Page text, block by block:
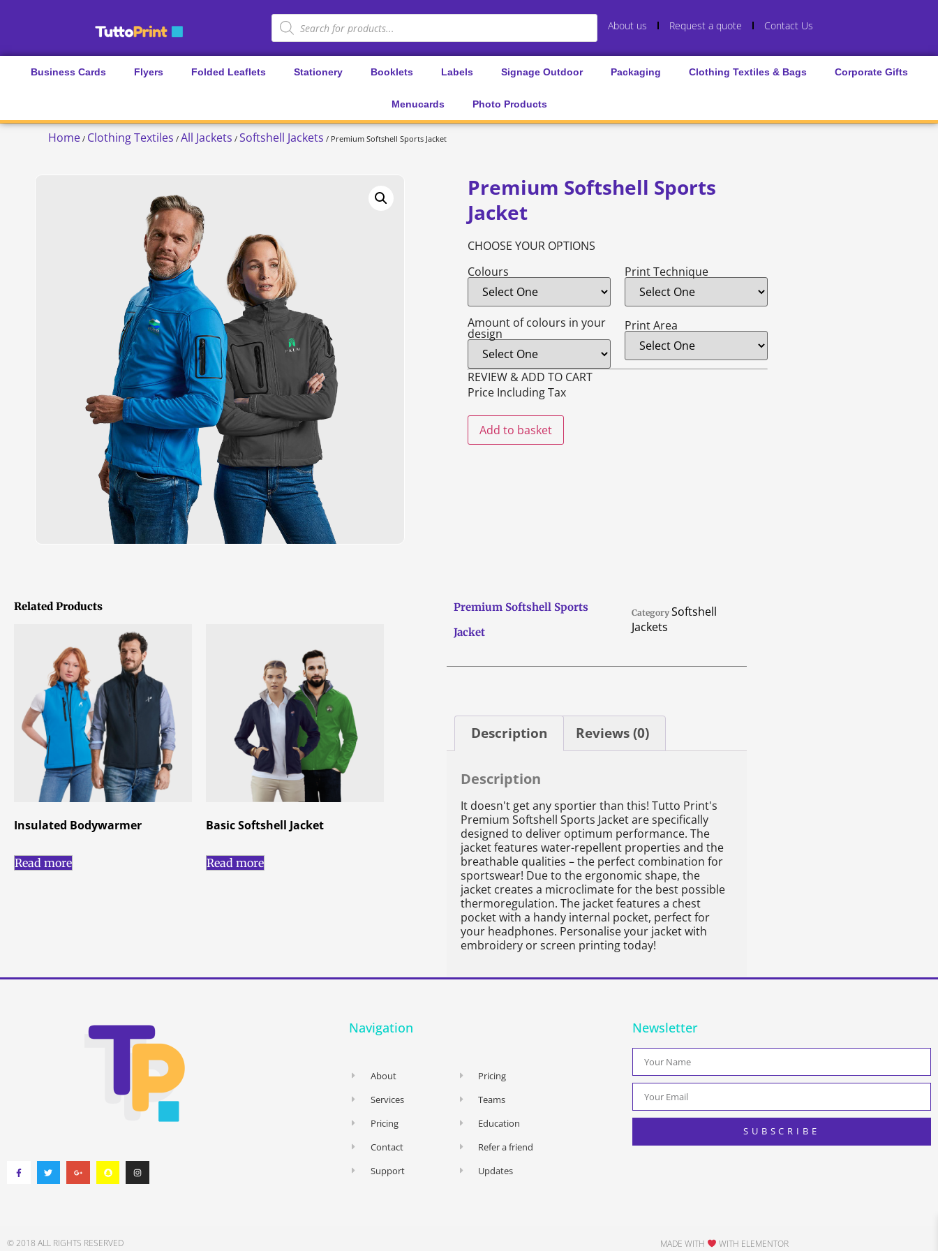
About us Request a quote Contact Us
Business Cards Flyers Folded Leaflets Stationery Booklets Labels Signage Outdoor Packaging Clothing Textiles & Bags Corporate Gifts
Menucards Photo Products
Home / Clothing Textiles / All Jackets / Softshell Jackets / Premium Softshell Sports Jacket
Premium Softshell Sports
Jacket
CHOOSE YOUR OPTIONS
Colours
Print Technique
Amount of colours in your
design
Print Area
REVIEW & ADD TO CART
Price Including Tax
Add to basket
Related Products
Insulated Bodywarmer
Read more
Basic Softshell Jacket
Read more
Premium Softshell Sports
Jacket
Category Softshell
Jackets
Description Reviews (0)
Description
It doesn't get any sportier than this! Tutto Print's
Premium Softshell Sports Jacket are specifically
designed to deliver optimum performance. The
jacket features water-repellent properties and the
breathable qualities – the perfect combination for
sportswear! Due to the ergonomic shape, the
jacket creates a microclimate for the best possible
thermoregulation. The jacket features a chest
pocket with a handy internal pocket, perfect for
your headphones. Personalise your jacket with
embroidery or screen printing today!
Navigation
About
Services
Pricing
Contact
Support
Pricing
Teams
Education
Refer a friend
Updates
Newsletter
SUBSCRIBE
© 2018 ALL RIGHTS RESERVED​ MADE WITH WITH ELEMENTOR​